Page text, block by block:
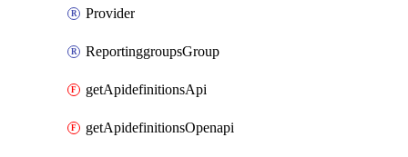
Provider
ReportinggroupsGroup
getApidefinitionsApi
getApidefinitionsOpenapi